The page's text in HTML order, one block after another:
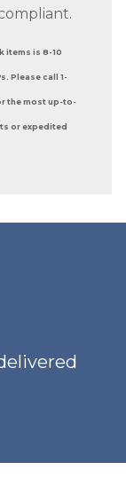
items is 8-10
Please call 1-
the most up-to-
or expedited